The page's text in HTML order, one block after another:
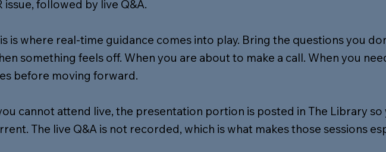
issue, followed by live Q&A.
is where real-time guidance comes into play. Bring the questions you
something feels off. When you are about to make a call. When you
before moving forward.
cannot attend live, the presentation portion is posted in The Library so
The live Q&A is not recorded, which is what makes those sessions